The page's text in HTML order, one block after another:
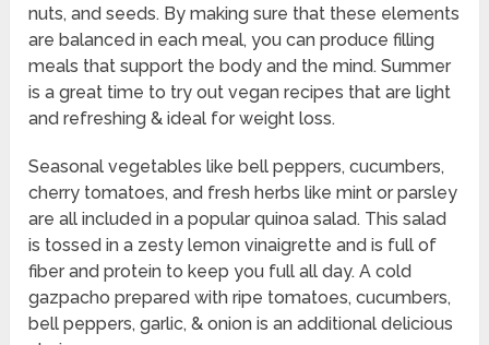
nuts, and seeds. By making sure that these elements
are balanced in each meal, you can produce filling
meals that support the body and the mind. Summer
is a great time to try out vegan recipes that are light
and refreshing & ideal for weight loss.
Seasonal vegetables like bell peppers, cucumbers,
cherry tomatoes, and fresh herbs like mint or parsley
are all included in a popular quinoa salad. This salad
is tossed in a zesty lemon vinaigrette and is full of
fiber and protein to keep you full all day. A cold
gazpacho prepared with ripe tomatoes, cucumbers,
bell peppers, garlic, & onion is an additional delicious